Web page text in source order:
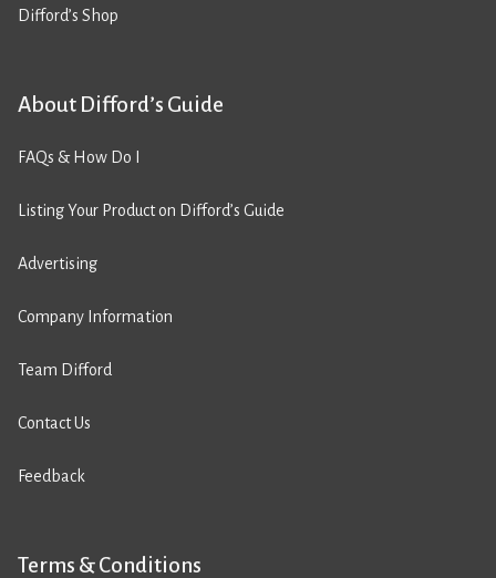
Difford’s Shop
About Difford’s Guide
FAQs & How Do I
Listing Your Product on Difford’s Guide
Advertising
Company Information
Team Difford
Contact Us
Feedback
Terms & Conditions